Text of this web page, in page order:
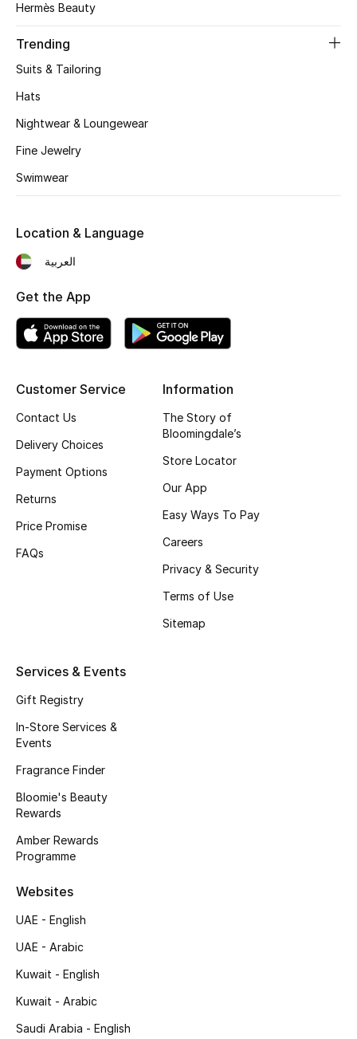
STYLE FOR HER
Shop Women
New Season
Bags Edit
Men's Bags
Top Designers
BEST OF BAGS
New Season
Top Designers
Shop Shoes
View All Beauty
Bestsellers
Hermès Beauty
Trending
Suits & Tailoring
Hats
Nightwear & Loungewear
Fine Jewelry
Swimwear
Customer Service
Contact Us
Delivery Choices
Payment Options
Returns
Price Promise
FAQs
Information
The Story of
Bloomingdale’s
Store Locator
Our App
Easy Ways To Pay
Careers
Privacy & Security
Terms of Use
Sitemap
Services & Events
Gift Registry
In-Store Services &
Events
Fragrance Finder
Bloomie's Beauty
Rewards
Amber Rewards
Programme
Websites
UAE - English
UAE - Arabic
Kuwait - English
Kuwait - Arabic
Saudi Arabia - English
Location & Language
العربية
Get the App